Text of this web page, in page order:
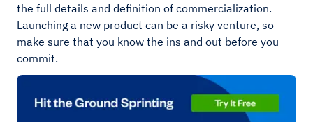
the full details and definition of commercialization.
Launching a new product can be a risky venture, so
make sure that you know the ins and out before you
commit.